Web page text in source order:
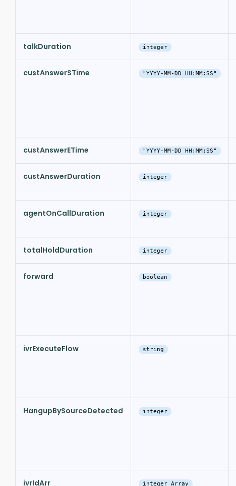
talkDuration integer
custAnswerSTime "YYYY-MM-DD HH:MM:SS"
custAnswerETime "YYYY-MM-DD HH:MM:SS"
custAnswerDuration integer
agentOnCallDuration integer
totalHoldDuration integer
forward boolean
ivrExecuteFlow string
HangupBySourceDetected integer
ivrIdArr integer Array